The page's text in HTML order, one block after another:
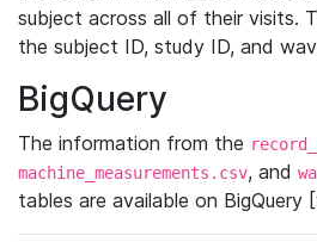
subject across all of their visits.
the subject ID, study ID, and
BigQuery
The information from the
machine_measurements.csv, and
tables are available on BigQuery